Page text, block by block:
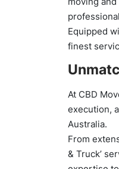
Equipped
finest
At CBD
execution,
Australia.
From
& Truck’